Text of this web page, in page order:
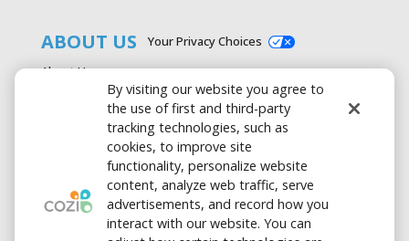
ABOUT US
About Us
Advertise with Cozi
Media & Press Kit
Privacy Policy
Terms of Use
Your Privacy Choices
By visiting our website you agree to
the use of first and third-party
tracking technologies, such as
cookies, to improve site
functionality, personalize website
content, analyze web traffic, serve
advertisements, and record how you
interact with our website. You can